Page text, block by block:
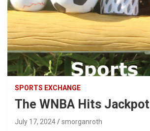
SPORTS EXCHANGE
The WNBA Hits Jackpot
July 17, 2024 smorganroth